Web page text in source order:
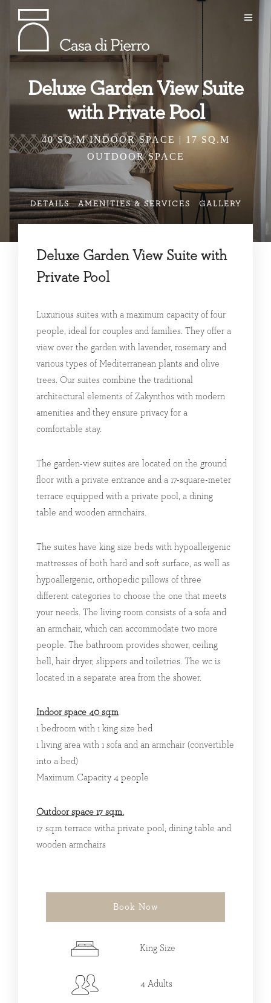
Deluxe Garden View Suite
with Private Pool
40 SQ.M INDOOR SPACE | 17 SQ.M
OUTDOOR SPACE
DETAILS AMENITIES & SERVICES GALLERY
Deluxe Garden View Suite with
Private Pool
Luxurious suites with a maximum capacity of four
people, ideal for couples and families. They offer a
view over the garden with lavender, rosemary and
various types of Mediterranean plants and olive
trees. Our suites combine the traditional
architectural elements of Zakynthos with modern
amenities and they ensure privacy for a
comfortable stay.
The garden-view suites are located on the ground
floor with a private entrance and a 17-square-meter
terrace equipped with a private pool, a dining
table and wooden armchairs.
The suites have king size beds with hypoallergenic
mattresses of both hard and soft surface, as well as
hypoallergenic, orthopedic pillows of three
different categories to choose the one that meets
your needs. The living room consists of a sofa and
an armchair, which can accommodate two more
people. The bathroom provides shower, ceiling
bell, hair dryer, slippers and toiletries. The wc is
located in a separate area from the shower.
Indoor space 40 sq.m
1 bedroom with 1 king size bed
1 living area with 1 sofa and an armchair (convertible
into a bed)
Maximum Capacity 4 people
Outdoor space 17 sq.m.
17 sq.m terrace witha private pool, dining table and
wooden armchairs
Book Now
King Size
4 Adults